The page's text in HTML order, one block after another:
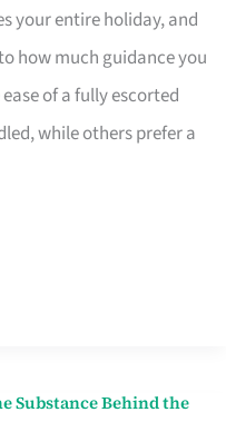
your entire holiday, and
how much guidance you
of a fully escorted
while others prefer a
Substance Behind the